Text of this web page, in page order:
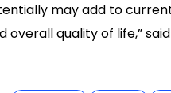
may add to
quality of life,” said